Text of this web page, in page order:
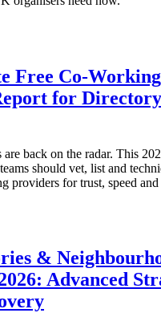
Free Co‑Working
for Directory
are back on the radar. This
should vet, list and
providers for trust, speed and
&
Advanced